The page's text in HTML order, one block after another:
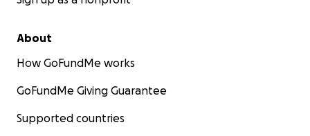
About
How GoFundMe works
GoFundMe Giving Guarantee
Supported countries